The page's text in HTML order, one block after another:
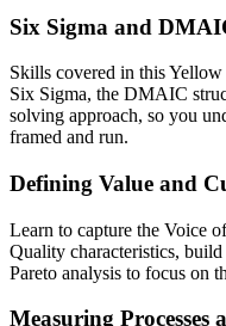
Six Sigma and
Skills covered in this
Six Sigma, the DMAIC
solving approach, so you
framed and run.
Defining Value and
Learn to capture the Voice
Quality characteristics,
Pareto analysis to focus on
Measuring Processes